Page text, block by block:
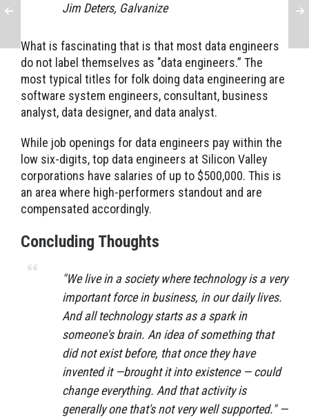
Jim Deters, Galvanize
What is fascinating that is that most data engineers
do not label themselves as "data engineers.” The
most typical titles for folk doing data engineering are
software system engineers, consultant, business
analyst, data designer, and data analyst.
While job openings for data engineers pay within the
low six-digits, top data engineers at Silicon Valley
corporations have salaries of up to $500,000. This is
an area where high-performers standout and are
compensated accordingly.
Concluding Thoughts
"We live in a society where technology is a very
important force in business, in our daily lives.
And all technology starts as a spark in
someone's brain. An idea of something that
did not exist before, that once they have
invented it —brought it into existence — could
change everything. And that activity is
generally one that's not very well supported." —